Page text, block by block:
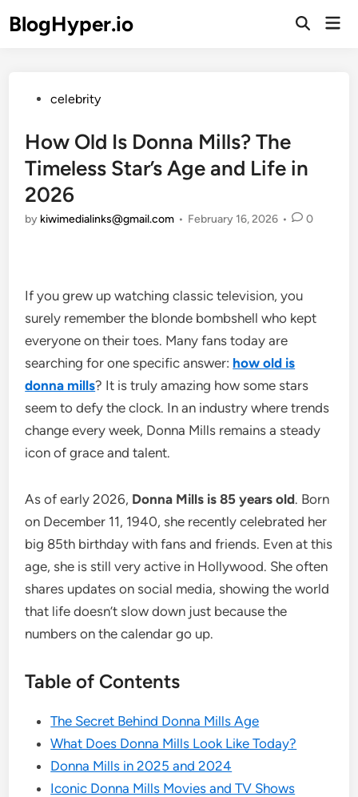
toBlogHyper.io
Open
Postedcelebrity
How Old Is Donna Mills? The
Timeless Star’s Age and Life in
2026
by kiwimedialinks@gmail.com • February 16, 2026 • 0
If you grew up watching classic television, you
surely remember the blonde bombshell who kept
everyone on their toes. Many fans today are
searching for one specific answer: how old is
donna mills? It is truly amazing how some stars
seem to defy the clock. In an industry where trends
change every week, Donna Mills remains a steady
icon of grace and talent.
As of early 2026, Donna Mills is 85 years old. Born
on December 11, 1940, she recently celebrated her
big 85th birthday with fans and friends. Even at this
age, she is still very active in Hollywood. She often
shares updates on social media, showing the world
that life doesn’t slow down just because the
numbers on the calendar go up.
Table of Contents
The Secret Behind Donna Mills Age
What Does Donna Mills Look Like Today?
Donna Mills in 2025 and 2024
Iconic Donna Mills Movies and TV Shows